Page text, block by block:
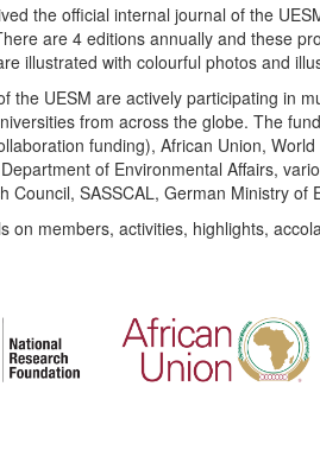
the official internal journal of the
are 4 editions annually and these
illustrated with colourful photos and
the UESM are actively participating in
from across the globe. The
funding), African Union,
of Environmental Affairs,
Council, SASSCAL, German Ministry of
on members, activities, highlights,